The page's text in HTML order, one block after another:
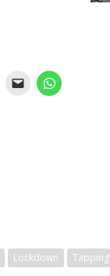
Lockdown Tapping